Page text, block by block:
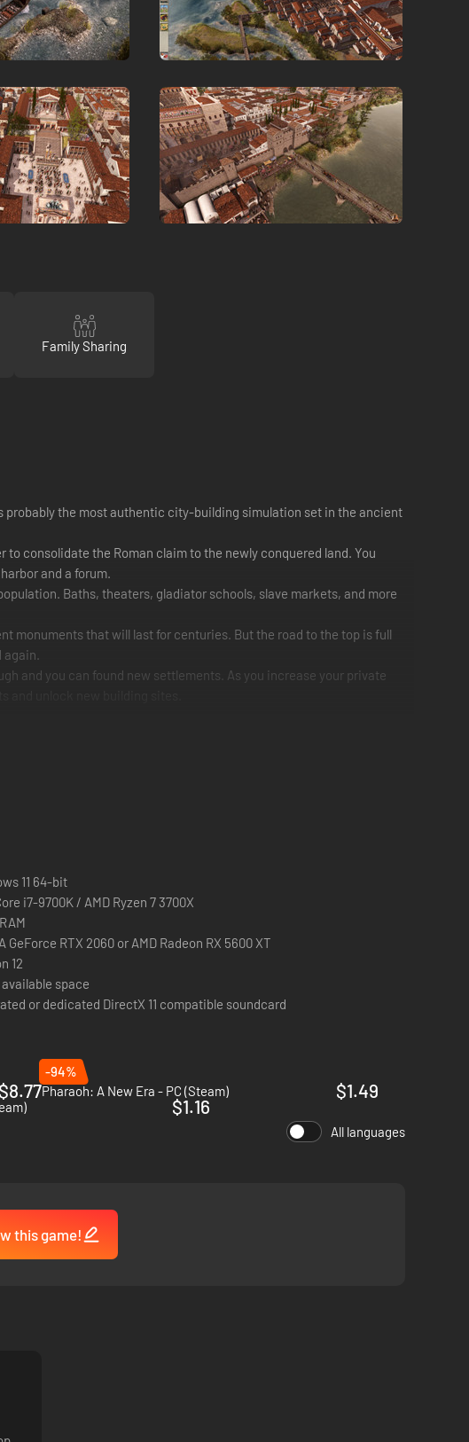
Family Sharing
probably the most authentic city-building simulation set in the ancient
consolidate the Roman claim to the newly conquered land. You
and a forum.
Baths, theaters, gladiator schools, slave markets, and more
monuments that will last for centuries. But the road to the top is full
again.
and you can found new settlements. As you increase your private
and much more - each building fulfills an important purpose for
- every decision counts!
few unreliable trading partners.
11 64-bit
i7-9700K / AMD Ryzen 7 3700X
GeForce RTX 2060 or AMD Radeon RX 5600 XT
12
available space
or dedicated DirectX 11 compatible soundcard
$8.77
-94%
Pharaoh: A New Era - PC (Steam)
$1.49
$1.16
All languages
this game!